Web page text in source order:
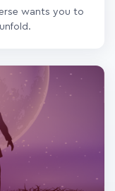
wants you to